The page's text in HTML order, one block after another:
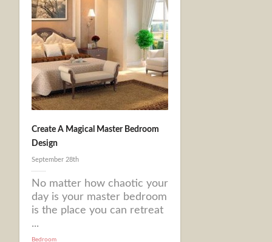
Create A Magical Master Bedroom
Design
September 28th
No matter how chaotic your
day is your master bedroom
is the place you can retreat
...
Bedroom